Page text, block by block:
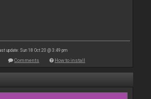
update: Sun 18 Oct 20 @ 3:49 pm
Comments How to install